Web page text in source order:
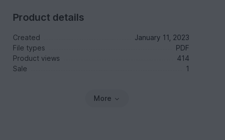
Product details
Created
January 11, 2023
File types
PDF
Product views
414
Sale
1
More